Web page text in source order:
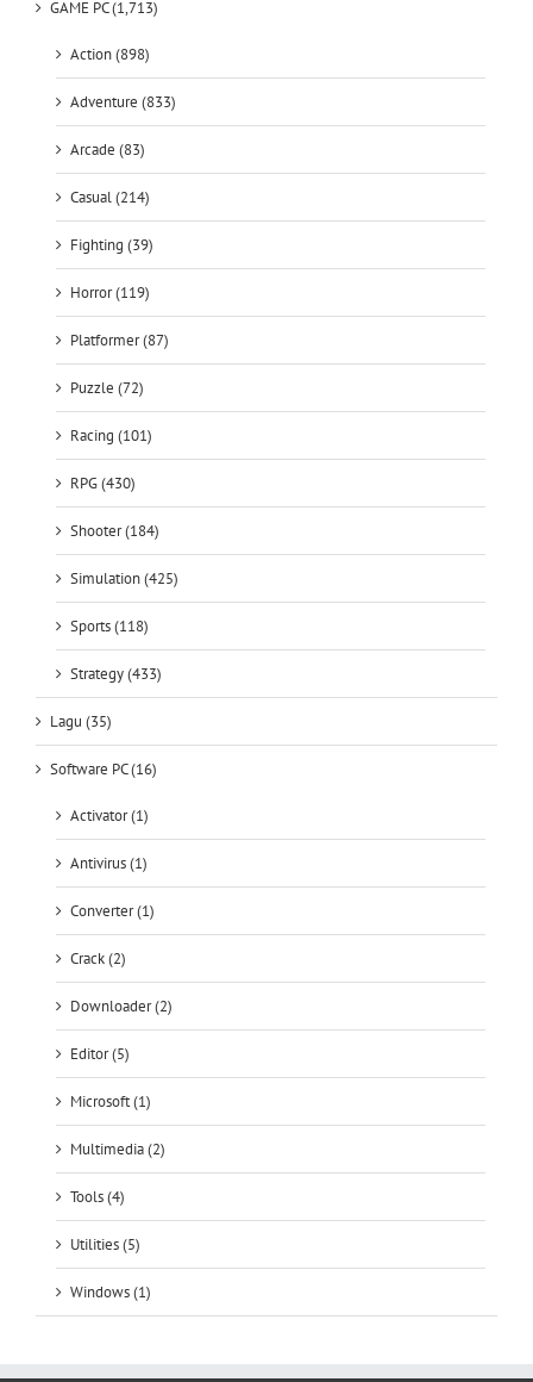
GAME PC (1,713)
Action (898)
Adventure (833)
Arcade (83)
Casual (214)
Fighting (39)
Horror (119)
Platformer (87)
Puzzle (72)
Racing (101)
RPG (430)
Shooter (184)
Simulation (425)
Sports (118)
Strategy (433)
Lagu (35)
Software PC (16)
Activator (1)
Antivirus (1)
Converter (1)
Crack (2)
Downloader (2)
Editor (5)
Microsoft (1)
Multimedia (2)
Tools (4)
Utilities (5)
Windows (1)